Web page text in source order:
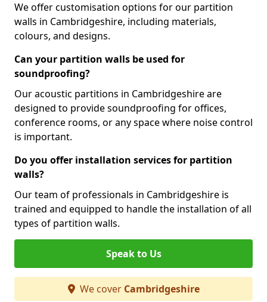
We offer customisation options for our partition
walls in Cambridgeshire, including materials,
colours, and designs.
Can your partition walls be used for
soundproofing?
Our acoustic partitions in Cambridgeshire are
designed to provide soundproofing for offices,
conference rooms, or any space where noise control
is important.
Do you offer installation services for partition
walls?
Our team of professionals in Cambridgeshire is
trained and equipped to handle the installation of all
types of partition walls.
Speak to Us
We cover Cambridgeshire